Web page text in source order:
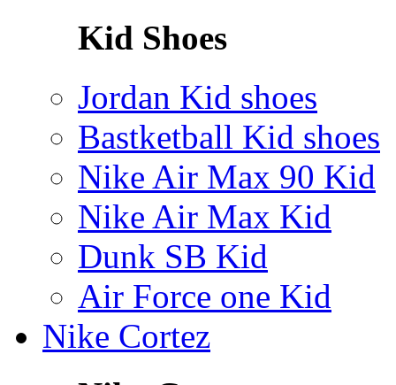
Kid Shoes
Jordan Kid shoes
Bastketball Kid shoes
Nike Air Max 90 Kid
Nike Air Max Kid
Dunk SB Kid
Air Force one Kid
Nike Cortez